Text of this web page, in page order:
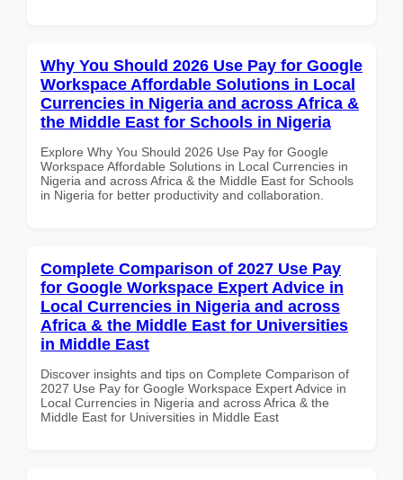
Why You Should 2026 Use Pay for Google
Workspace Affordable Solutions in Local
Currencies in Nigeria and across Africa &
the Middle East for Schools in Nigeria
Explore Why You Should 2026 Use Pay for Google
Workspace Affordable Solutions in Local Currencies in
Nigeria and across Africa & the Middle East for Schools
in Nigeria for better productivity and collaboration.
Complete Comparison of 2027 Use Pay
for Google Workspace Expert Advice in
Local Currencies in Nigeria and across
Africa & the Middle East for Universities
in Middle East
Discover insights and tips on Complete Comparison of
2027 Use Pay for Google Workspace Expert Advice in
Local Currencies in Nigeria and across Africa & the
Middle East for Universities in Middle East